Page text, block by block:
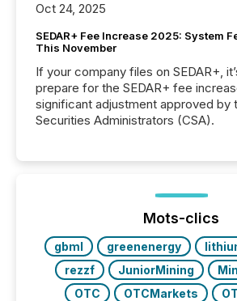
Oct 24, 2025
SEDAR+ Fee Increase 2025: System
This November
If your company files on SEDAR+,
prepare for the SEDAR+ fee
significant adjustment approved by
Securities Administrators (CSA).
Mots-clics
gbml greenenergy
rezzf
JuniorMining
OTC
OTCMarkets